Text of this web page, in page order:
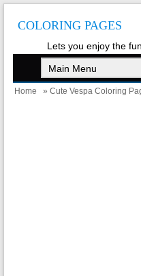
COLORING PAGES
Lets you enjoy the
Home » Cute Vespa Coloring